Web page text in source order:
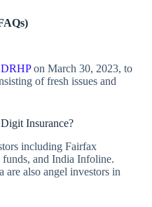
on March 30, 2023, to
of fresh issues and
Insurance?
including Fairfax
and India Infoline.
also angel investors in